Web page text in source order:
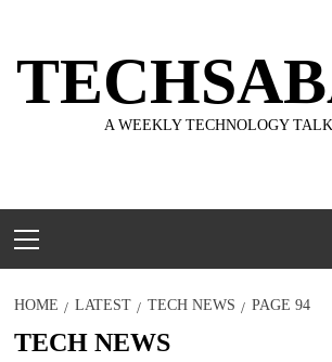
content
A WEEKLY TECHNOLOGY
Menu
HOME LATEST TECH NEWS PAGE 94
TECH NEWS